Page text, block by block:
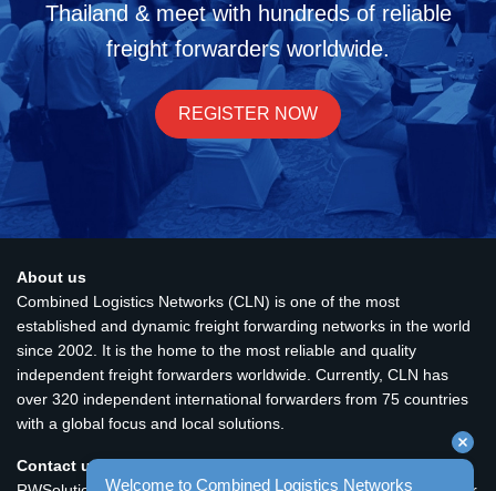
Thailand & meet with hundreds of reliable
freight forwarders worldwide.
REGISTER NOW
About us
Combined Logistics Networks (CLN) is one of the most
established and dynamic freight forwarding networks in the world
since 2002. It is the home to the most reliable and quality
independent freight forwarders worldwide. Currently, CLN has
over 320 independent international forwarders from 75 countries
with a global focus and local solutions.
Contact us
Welcome to Combined Logistics Networks